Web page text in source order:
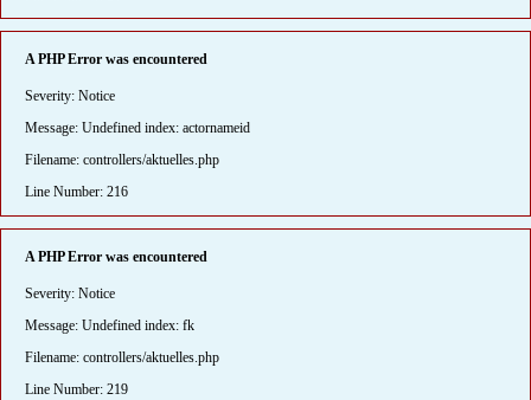
A PHP Error was encountered
Severity: Notice
Message: Undefined index: actornameid
Filename: controllers/aktuelles.php
Line Number: 216
A PHP Error was encountered
Severity: Notice
Message: Undefined index: fk
Filename: controllers/aktuelles.php
Line Number: 219